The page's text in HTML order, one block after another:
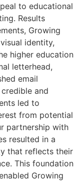
to educational
Results
Growing
identity,
higher education
letterhead,
email
and
led to
from potential
partnership with
resulted in a
that reflects their
This foundation
Growing